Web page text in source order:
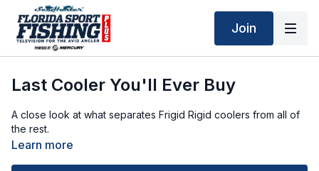
Join
Last Cooler You'll Ever Buy
A close look at what separates Frigid Rigid coolers from all of
the rest.
Learn more